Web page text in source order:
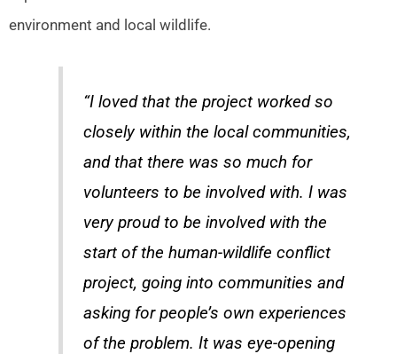
environment and local wildlife.
“I loved that the project worked so
closely within the local communities,
and that there was so much for
volunteers to be involved with. I was
very proud to be involved with the
start of the human-wildlife conflict
project, going into communities and
asking for people’s own experiences
of the problem. It was eye-opening